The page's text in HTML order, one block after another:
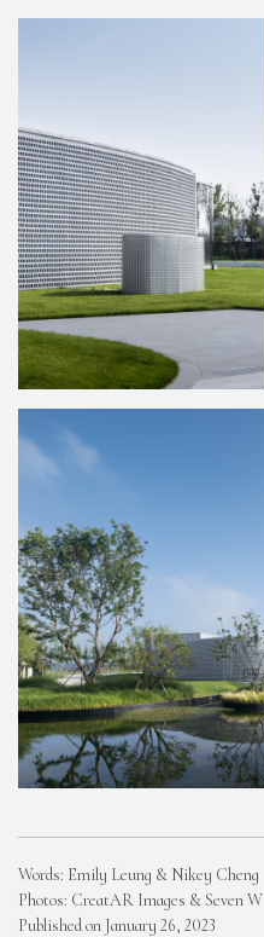
Words: Emily Leung & Nikey Cheng
Photos: CreatAR Images & Seven W
Published on January 26, 2023